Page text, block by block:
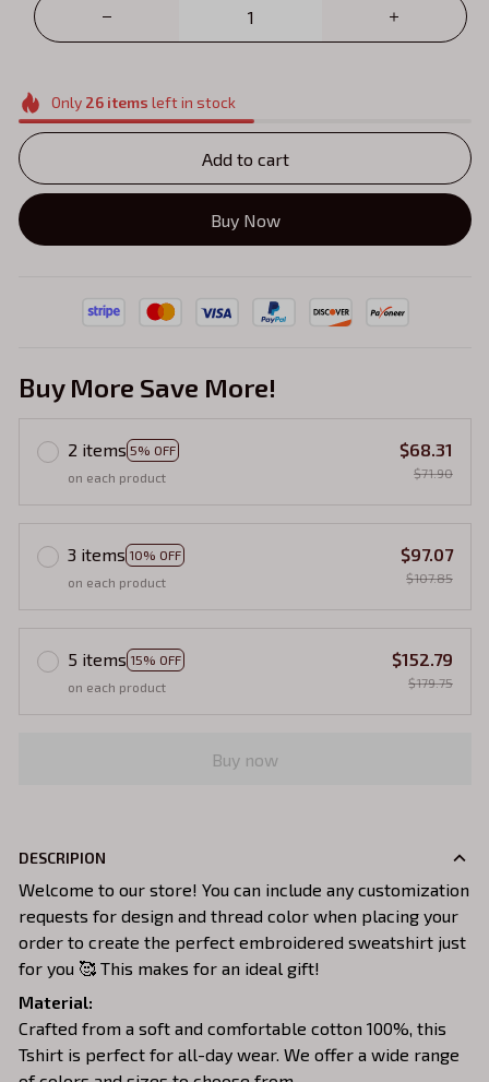
Only 26items left in stock
Add to cart
Buy Now
Buy More Save More!
2 items 5% OFF
on each product
$68.31
$71.90
3 items 10% OFF
on each product
$97.07
$107.85
5 items 15% OFF
on each product
$152.79
$179.75
Buy now
DESCRIPION
Welcome to our store! You can include any customization
requests for design and thread color when placing your
order to create the perfect embroidered sweatshirt just
for you 🥰 This makes for an ideal gift!
Material:
Crafted from a soft and comfortable cotton 100%, this
Tshirt is perfect for all-day wear. We offer a wide range